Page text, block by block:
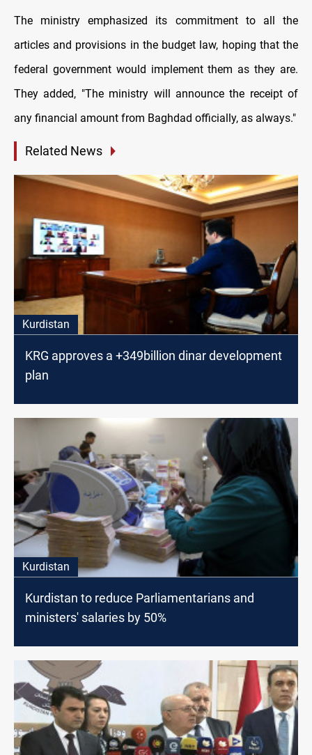
The ministry emphasized its commitment to all the
articles and provisions in the budget law, hoping that the
federal government would implement them as they are.
They added, "The ministry will announce the receipt of
any financial amount from Baghdad officially, as always."
Related News
Kurdistan
KRG approves a +349billion dinar development
plan
Kurdistan
Kurdistan to reduce Parliamentarians and
ministers' salaries by 50%